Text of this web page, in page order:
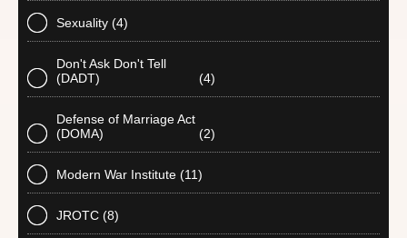
Sexuality (4)
Don't Ask Don't Tell
(DADT)
(4)
Defense of Marriage Act
(DOMA)
(2)
Modern War Institute (11)
JROTC (8)